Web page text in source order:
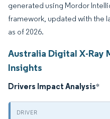
generated using Mordor
framework, updated with the
as of 2026.
Australia Digital X-Ray
Insights
Drivers Impact Analysis*